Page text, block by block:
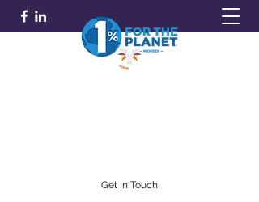
Get In Touch